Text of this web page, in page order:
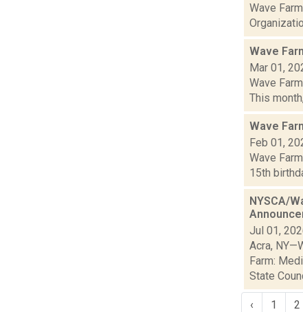
Wave
Wave
Mar 01,
Wave
This
Wave
Feb 01,
Wave
15th
NYSCA/
Jul 01,
Acra,
Farm:
State
‹ 1 2